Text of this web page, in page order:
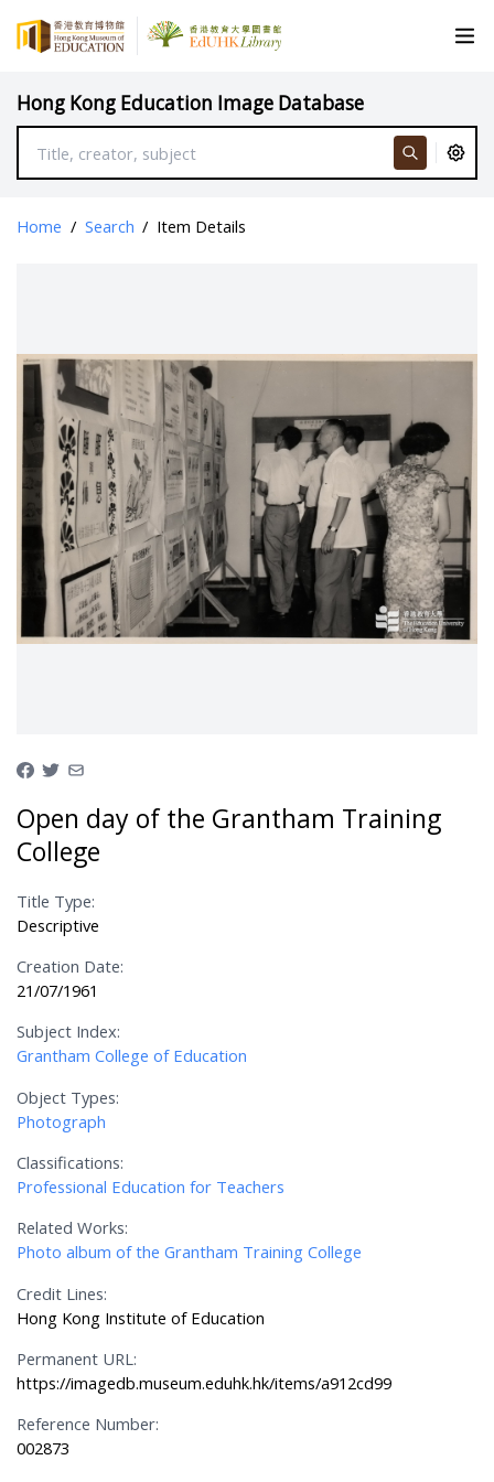
Hong Kong Education Image Database
Home / Search / Item Details
Open day of the Grantham Training
College
Title Type:
Descriptive
Creation Date:
21/07/1961
Subject Index:
Grantham College of Education
Object Types:
Photograph
Classifications:
Professional Education for Teachers
Related Works:
Photo album of the Grantham Training College
Credit Lines:
Hong Kong Institute of Education
Permanent URL:
https://imagedb.museum.eduhk.hk/items/a912cd99
Reference Number:
002873